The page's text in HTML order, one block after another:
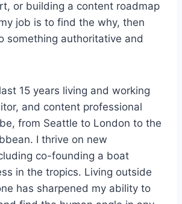
or building a content roadmap
job is to find the why, then
something authoritative and
15 years living and working
and content professional
from Seattle to London to the
I thrive on new
co-founding a boat
in the tropics. Living outside
has sharpened my ability to